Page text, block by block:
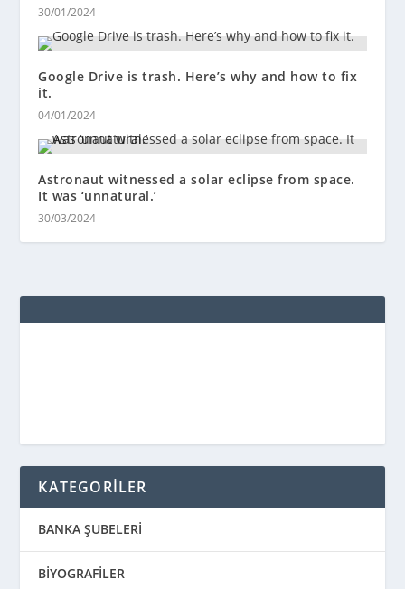
30/01/2024
Google Drive is trash. Here’s why and how to fix
it.
04/01/2024
Astronaut witnessed a solar eclipse from space.
It was ‘unnatural.’
30/03/2024
KATEGORİLER
BANKA ŞUBELERİ
BİYOGRAFİLER